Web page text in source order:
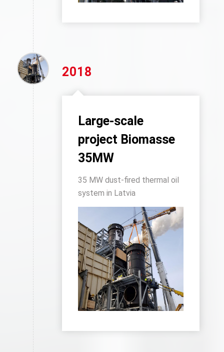
2018
Large-scale
project Biomasse
35MW
35 MW dust-fired thermal oil
system in Latvia